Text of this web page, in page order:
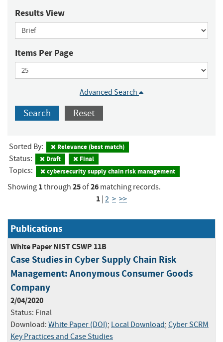
Results View
Items Per Page
Advanced Search
Search Reset
Sorted By: Relevance (best match)
Status: Draft Final
Topics: cybersecurity supply chain risk management
Showing 1through 25of26 matching records.
1 | 2 > >>
Publications
White Paper NIST CSWP 11B
Case Studies in Cyber Supply Chain Risk
Management: Anonymous Consumer Goods
Company
2/04/2020
Status: Final
Download: White Paper (DOI); Local Download; Cyber SCRM
Key Practices and Case Studies